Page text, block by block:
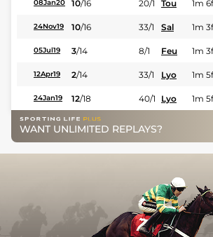
08Jan20 10/16 20/1 Tou 1m
24Nov19 10/16 33/1 Sal 1m
05Jul19 3/14 8/1 Feu 1m
12Apr19 2/14 33/1 Lyo 1m
24Jan19 12/18 40/1 Lyo 1m
WANT UNLIMITED REPLAYS?